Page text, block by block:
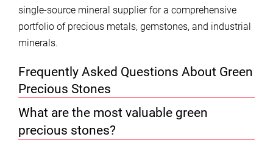
single-source mineral supplier for a comprehensive
portfolio of precious metals, gemstones, and industrial
minerals.
Frequently Asked Questions About Green
Precious Stones
What are the most valuable green
precious stones?